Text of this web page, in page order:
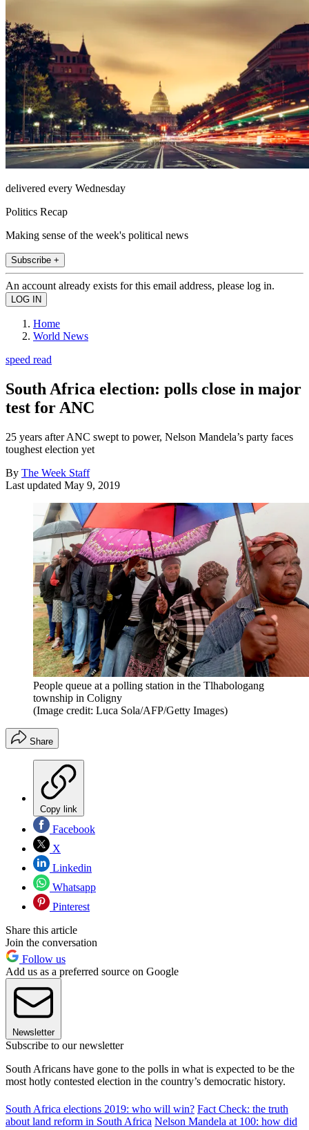
delivered every Wednesday
Politics Recap
Making sense of the week's political news
Subscribe +
An account already exists for this email address, please log in.
Home
World News
speed read
South Africa election: polls close in major
test for ANC
25 years after ANC swept to power, Nelson Mandela’s party faces
toughest election yet
By The Week Staff
Last updated May 9, 2019
People queue at a polling station in the Tlhabologang
township in Coligny
(Image credit: Luca Sola/AFP/Getty Images)
Share
Copy link
Facebook
X
Linkedin
Whatsapp
Pinterest
Share this article
Join the conversation
Follow us
Add us as a preferred source on Google
Newsletter
Subscribe to our newsletter
South Africans have gone to the polls in what is expected to be the
most hotly contested election in the country’s democratic history.
South Africa elections 2019: who will win? Fact Check: the truth
about land reform in South Africa Nelson Mandela at 100: how did